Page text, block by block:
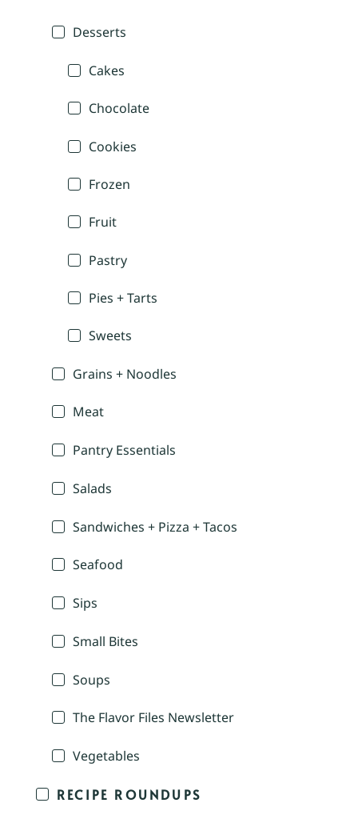
Desserts
Cakes
Chocolate
Cookies
Frozen
Fruit
Pastry
Pies + Tarts
Sweets
Grains + Noodles
Meat
Pantry Essentials
Salads
Sandwiches + Pizza + Tacos
Seafood
Sips
Small Bites
Soups
The Flavor Files Newsletter
Vegetables
RECIPE ROUNDUPS